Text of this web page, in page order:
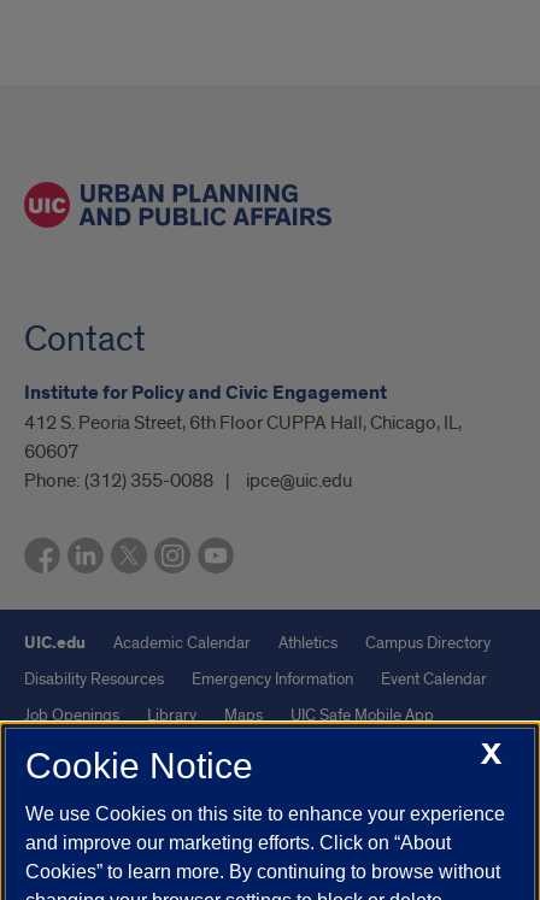
Contact
Institute for Policy and Civic Engagement
412 S. Peoria Street, 6th Floor CUPPA Hall, Chicago, IL,
60607
Phone: (312) 355-0088 ipce@uic.edu
UIC.edu Academic Calendar Athletics
Campus Directory
Disability Resources
Emergency Information
Event Calendar
Job Openings
Library Maps
UIC Safe Mobile App
UIC Today
UI Health
Powered by Red 3.0.51
This site is protected by reCAPTCHA and the Google
andTerms of Serviceapply.
X
Cookie Notice
We use Cookies on this site to enhance your experience
and improve our marketing efforts. Click on “About
Cookies” to learn more. By continuing to browse without